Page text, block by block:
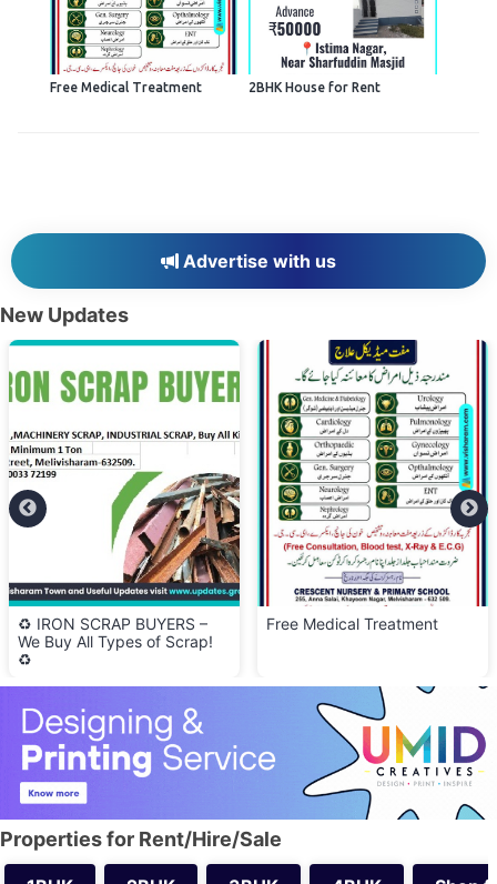
Free Medical Treatment 2BHK House for Rent
Advertise with us
New Updates
Free Medical Treatment
🍽️ Olive Kitchen – Now
Properties for Rent/Hire/Sale